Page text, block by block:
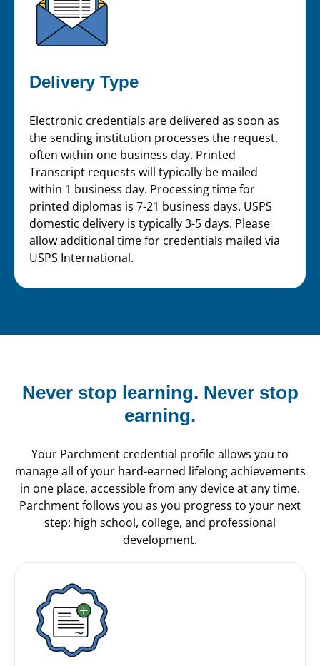
Delivery Type
Electronic credentials are delivered as soon as
the sending institution processes the request,
often within one business day. Printed
Transcript requests will typically be mailed
within 1 business day. Processing time for
printed diplomas is 7-21 business days. USPS
domestic delivery is typically 3-5 days. Please
allow additional time for credentials mailed via
USPS International.
Never stop learning. Never stop
earning.
Your Parchment credential profile allows you to
manage all of your hard-earned lifelong achievements
in one place, accessible from any device at any time.
Parchment follows you as you progress to your next
step: high school, college, and professional
development.